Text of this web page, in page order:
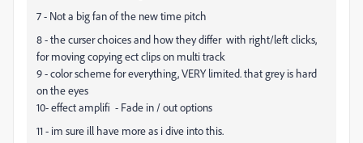
7 - Not a big fan of the new time pitch
8 - the curser choices and how they differ with right/left clicks,
for moving copying ect clips on multi track
9 - color scheme for everything, VERY limited. that grey is hard
on the eyes
10- effect amplifi - Fade in / out options
11 - im sure ill have more as i dive into this.